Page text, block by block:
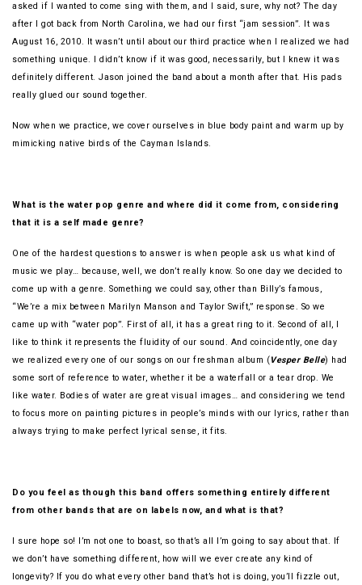
asked if I wanted to come sing with them, and I said, sure, why not? The day
after I got back from North Carolina, we had our first “jam session”. It was
August 16, 2010. It wasn’t until about our third practice when I realized we had
something unique. I didn’t know if it was good, necessarily, but I knew it was
definitely different. Jason joined the band about a month after that. His pads
really glued our sound together.
Now when we practice, we cover ourselves in blue body paint and warm up by
mimicking native birds of the Cayman Islands.
What is the water pop genre and where did it come from, considering
that it is a self made genre?
One of the hardest questions to answer is when people ask us what kind of
music we play… because, well, we don’t really know. So one day we decided to
come up with a genre. Something we could say, other than Billy’s famous,
“We’re a mix between Marilyn Manson and Taylor Swift,” response. So we
came up with “water pop”. First of all, it has a great ring to it. Second of all, I
like to think it represents the fluidity of our sound. And coincidently, one day
we realized every one of our songs on our freshman album (Vesper Belle) had
some sort of reference to water, whether it be a waterfall or a tear drop. We
like water. Bodies of water are great visual images… and considering we tend
to focus more on painting pictures in people’s minds with our lyrics, rather than
always trying to make perfect lyrical sense, it fits.
Do you feel as though this band offers something entirely different
from other bands that are on labels now, and what is that?
I sure hope so! I’m not one to boast, so that’s all I’m going to say about that. If
we don’t have something different, how will we ever create any kind of
longevity? If you do what every other band that’s hot is doing, you’ll fizzle out,